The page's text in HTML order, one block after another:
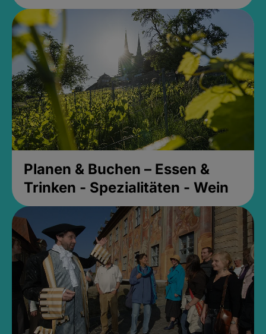
Planen & Buchen – Essen &
Trinken - Spezialitäten - Wein